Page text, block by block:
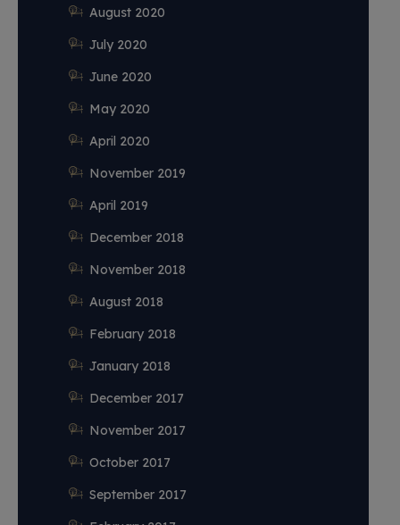
August 2020
July 2020
June 2020
May 2020
April 2020
November 2019
April 2019
December 2018
November 2018
August 2018
February 2018
January 2018
December 2017
November 2017
October 2017
September 2017